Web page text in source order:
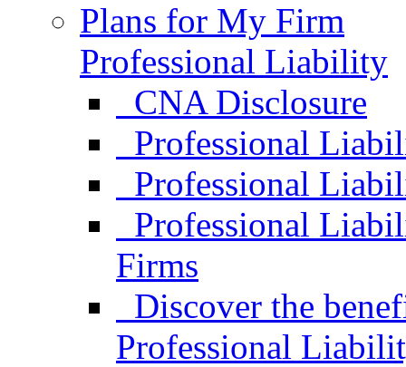
Plans for My Firm
Professional Liability
CNA Disclosure
Professional
Professional
Professional
Firms
Discover the
Professional